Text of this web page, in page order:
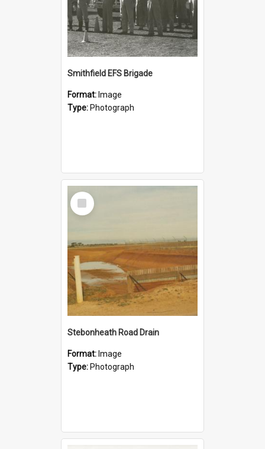
Smithfield EFS Brigade
Format: Image
Type: Photograph
Select
Item
Stebonheath Road Drain
Format: Image
Type: Photograph